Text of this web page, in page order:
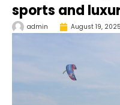
sports and
admin August 19, 2025